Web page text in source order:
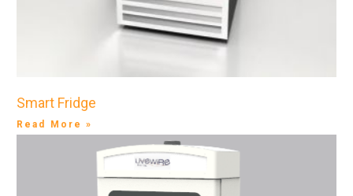
Smart Fridge
Read More »